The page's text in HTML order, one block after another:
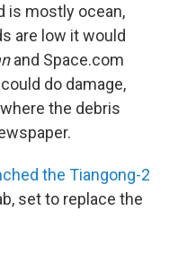
is mostly ocean,
are low it would
and Space.com
do damage,
the debris
the Tiangong-2
set to replace the